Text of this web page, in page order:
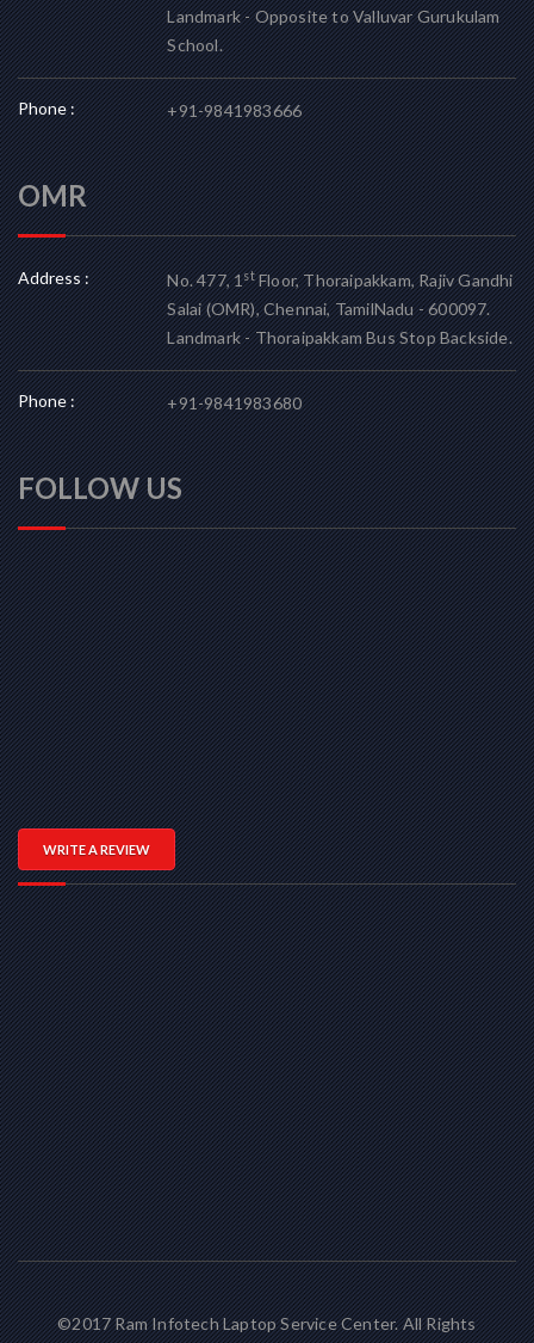
Landmark - Opposite to Valluvar Gurukulam
School.
Phone : +91-9841983666
OMR
Address : No. 477, 1stFloor, Thoraipakkam, Rajiv Gandhi
Salai (OMR), Chennai, TamilNadu - 600097.
Landmark - Thoraipakkam Bus Stop Backside.
Phone : +91-9841983680
FOLLOW US
WRITE A REVIEW
©2017 Ram Infotech Laptop Service Center. All Rights